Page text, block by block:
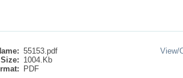
55153.pdf
Size: 1004.Kb
PDF
View/